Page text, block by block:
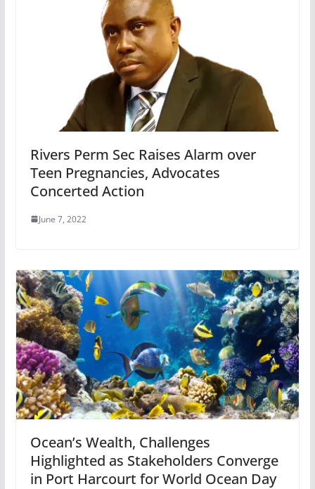
Rivers Perm Sec Raises Alarm over
Teen Pregnancies, Advocates
Concerted Action
June 7, 2022
Ocean’s Wealth, Challenges
Highlighted as Stakeholders Converge
in Port Harcourt for World Ocean Day